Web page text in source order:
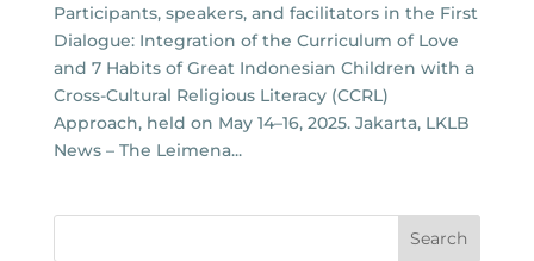
Participants, speakers, and facilitators in the First
Dialogue: Integration of the Curriculum of Love
and 7 Habits of Great Indonesian Children with a
Cross-Cultural Religious Literacy (CCRL)
Approach, held on May 14–16, 2025. Jakarta, LKLB
News – The Leimena...
Search